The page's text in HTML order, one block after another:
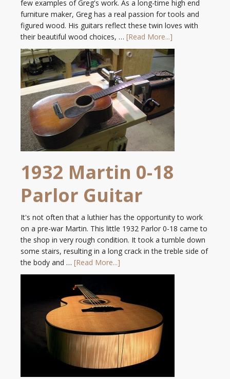
few examples of Greg's work. As a long-time high end
furniture maker, Greg has a real passion for tools and
figured wood. His guitars reflect these twin loves with
their beautiful wood choices, … [Read More...]
1932 Martin 0-18
Parlor Guitar
It's not often that a luthier has the opportunity to work
on a pre-war Martin. This little 1932 Parlor 0-18 came to
the shop in very rough condition. It took a tumble down
some stairs, resulting in a long crack in the treble side of
the body and … [Read More...]